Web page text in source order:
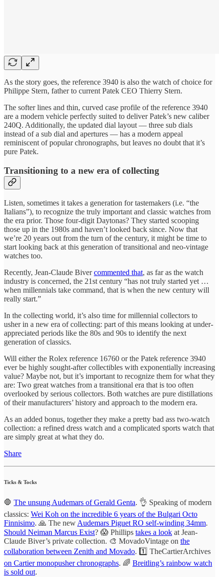
As the story goes, the reference 3940 is also the watch of choice for
Philippe Stern, father to current Patek CEO Thierry Stern.
The softer lines and thin, curved case profile of the reference 3940
are a modern vehicle perfectly suited to deliver Patek’s new caliber
240Q. Additionally, the updated dial layout — three sub dials
instead of a sub dial and apertures — has a modern appeal
reminiscent of popular chronographs, but leaves no doubt that it’s
pure Patek.
Transitioning to a new era of collecting
Listen, sometimes it takes a generation for tastemakers (i.e. “the
Italians”), to recognize the truly important and classic watches from
the era prior. Those four-digit Daytonas? They started scooping
those up in the 1980s and haven’t looked back since. Now that
we’re 20 years out from the turn of the century, it might be time to
start looking back at this generation of transitional and neo-vintage
watches too.
Recently, Jean-Claude Bivercommented that, as far as the watch
industry is concerned, the 21st century “has not truly started yet …
when millennials take command, that is when the new century will
really start.”
In the collecting world, it’s also time for millennial collectors to
usher in a new era of collecting: part of this means looking at under-
appreciated periods like the 80s and 90s to identify the next
generation of classics.
Will either the Rolex reference 16760 or the Patek reference 3940
ever be highly sought-after collectibles with exponentially increasing
value? Maybe not, but it’s important to recognize them for what they
are: Two great watches from a transitional era that is too often
overlooked by serious collectors. Both watches are pure distillations
of their manufacturers’ history and approach to the modern era.
As an added bonus, together they make a pretty bad ass two-watch
collection: a refined dress watch and a complicated sports watch that
are simply great at what they do.
Share
Ticks & Tocks
🛑 The unsung Audemars of Gerald Genta. 👌 Speaking of modern
classics: Wei Koh on the incredible 6 years of the Bulgari Octo
Finnisimo. 🙏 The newAudemars Piguet RO self-winding 34mm.
Should Neiman Marcus Exist? 😱 Phillips takes a look at Jean-
Claude Biver’s private collection. 🎨 MovadoVintage on the
collaboration between Zenith and Movado. 1️⃣ TheCartierArchives
on Cartier monopusher chronographs. 🌈 Breitling’s rainbow watch
is sold out.